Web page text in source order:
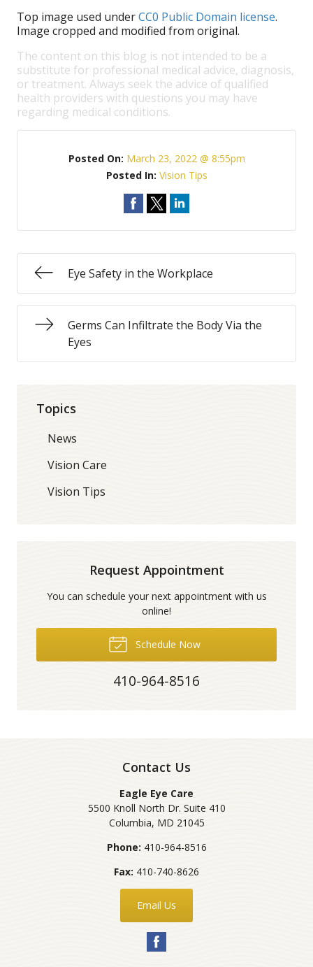
Top image used underCC0 Public Domain license.
Image cropped and modified from original.
The content on this blog is not intended to be a
substitute for professional medical advice, diagnosis,
or treatment. Always seek the advice of qualified
health providers with questions you may have
regarding medical conditions.
Posted On: March 23, 2022 @ 8:55pm
Posted In: Vision Tips
Eye Safety in the Workplace
Germs Can Infiltrate the Body Via the
Eyes
Topics
News
Vision Care
Vision Tips
Request Appointment
You can schedule your next appointment with us
online!
Schedule Now
410-964-8516
Contact Us
Eagle Eye Care
5500 Knoll North Dr. Suite 410
Columbia, MD 21045
Phone: 410-964-8516
Fax: 410-740-8626
Email Us